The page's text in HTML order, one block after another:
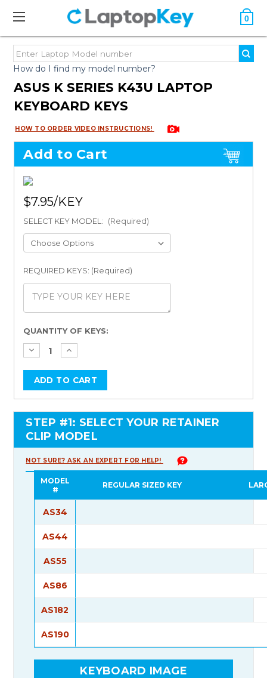
0
How do I find my model number?
ASUS K SERIES K43U LAPTOP
KEYBOARD KEYS
HOW TO ORDER VIDEO INSTRUCTIONS!
Add to Cart
$7.95
SELECT KEY MODEL: (Required)
REQUIRED KEYS: (Required)
Current
Stock:
QUANTITY OF KEYS:
STEP #1: SELECT YOUR RETAINER
CLIP MODEL
NOT SURE? ASK AN EXPERT FOR HELP!
MODEL
#
REGULAR SIZED KEY
AS34
AS44
AS55
AS86
AS182
AS190
KEYBOARD IMAGE